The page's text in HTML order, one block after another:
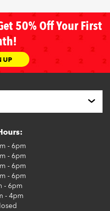
50% Off Your First
UP
- 6pm
- 6pm
- 6pm
- 6pm
- 6pm
- 4pm